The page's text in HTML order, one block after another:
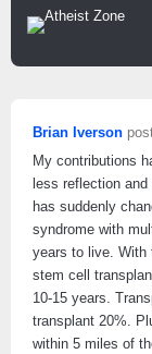
Brian Iverson
My contributions
less reflection
has suddenly
syndrome with
years to live. With
stem cell
10-15 years.
transplant 20%.
within 5 miles of